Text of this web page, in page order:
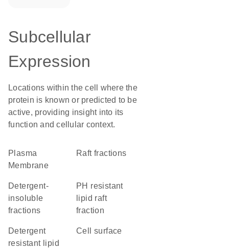
Subcellular
Expression
Locations within the cell where the
protein is known or predicted to be
active, providing insight into its
function and cellular context.
Plasma
Membrane
raft fractions
detergent-
insoluble
fractions
pH resistant
lipid raft
fraction
detergent
resistant lipid
cell surface